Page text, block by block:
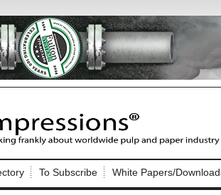
To Subscribe White Papers/
In to Nip Impressions
to the site. Please login.
Email: